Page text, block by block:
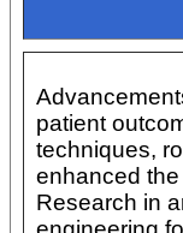
patient
techniques,
enhanced
Research in